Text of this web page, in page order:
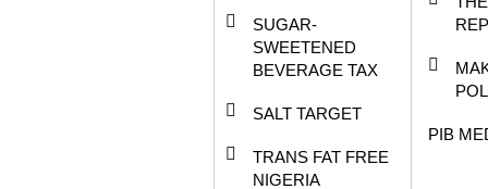
SUGAR-
SWEETENED
BEVERAGE TAX
SALT TARGET
TRANS FAT FREE
NIGERIA
PIB
a broad spectrum of stakeholders in the
distributors, and exhibitors as well as
health experts.
of the National Film and Video Censors Board